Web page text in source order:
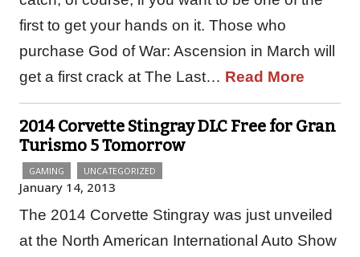
first to get your hands on it. Those who
purchase God of War: Ascension in March will
get a first crack at The Last… Read More
2014 Corvette Stingray DLC Free for Gran
Turismo 5 Tomorrow
GAMING UNCATEGORIZED
January 14, 2013
The 2014 Corvette Stingray was just unveiled
at the North American International Auto Show